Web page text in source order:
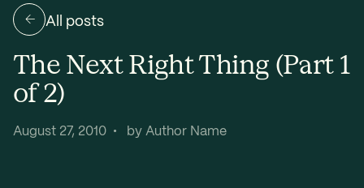
All posts
The Next Right Thing (Part 1
of 2)
August 27, 2010 • by Author Name